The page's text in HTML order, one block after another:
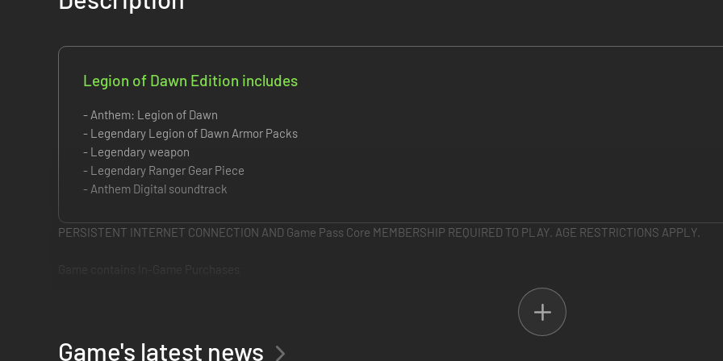
Legion of Dawn Edition includes
- Anthem: Legion of Dawn
- Legendary Legion of Dawn Armor Packs
- Legendary weapon
- Legendary Ranger Gear Piece
- Anthem Digital soundtrack
PERSISTENT INTERNET CONNECTION AND Game Pass Core MEMBERSHIP REQUIRED TO PLAY. AGE RESTRICTIONS APPLY.
Join the founding legion of Anthem with a full set of customized Javelin armor packs, plus a legendary weapon from the pre-
• Legendary Legion of Dawn Armor Packs
Game's latest news